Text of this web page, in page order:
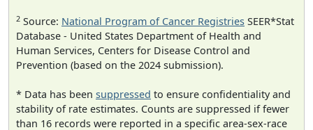
2 Source: National Program of Cancer Registries SEER*Stat
Database - United States Department of Health and
Human Services, Centers for Disease Control and
Prevention (based on the 2024 submission).
* Data has been suppressed to ensure confidentiality and
stability of rate estimates. Counts are suppressed if fewer
than 16 records were reported in a specific area-sex-race